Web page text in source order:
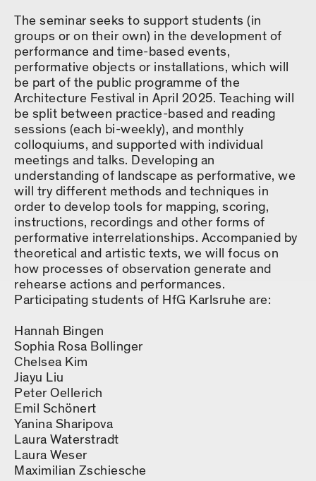
The seminar seeks to support students (in
groups or on their own) in the development of
performance and time-based events,
performative objects or installations, which will
be part of the public programme of the
Architecture Festival in April 2025. Teaching will
be split between practice-based and reading
sessions (each bi-weekly), and monthly
colloquiums, and supported with individual
meetings and talks. Developing an
understanding of landscape as performative, we
will try different methods and techniques in
order to develop tools for mapping, scoring,
instructions, recordings and other forms of
performative interrelationships. Accompanied by
theoretical and artistic texts, we will focus on
how processes of observation generate and
rehearse actions and performances.
Participating students of HfG Karlsruhe are:
Hannah Bingen
Sophia Rosa Bollinger
Chelsea Kim
Jiayu Liu
Peter Oellerich
Emil Schönert
Yanina Sharipova
Laura Waterstradt
Laura Weser
Maximilian Zschiesche